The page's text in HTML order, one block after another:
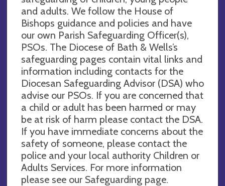
and adults. We follow the House of
Bishops guidance and policies and have
our own Parish Safeguarding Officer(s),
PSOs. The Diocese of Bath & Wells’s
safeguarding pages contain vital links and
information including contacts for the
Diocesan Safeguarding Advisor (DSA) who
advise our PSOs. If you are concerned that
a child or adult has been harmed or may
be at risk of harm please contact the DSA.
If you have immediate concerns about the
safety of someone, please contact the
police and your local authority Children or
Adults Services. For more information
please see our Safeguarding page.